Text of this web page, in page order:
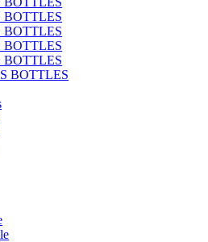
BOTTLES
BOTTLES
BOTTLES
BOTTLES
BOTTLES